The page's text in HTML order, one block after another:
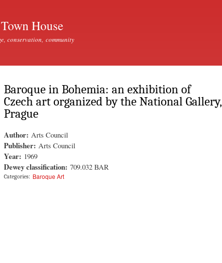
House
conservation, community
Baroque in Bohemia: an exhibition of
Czech art organized by the National Gallery,
Prague
Author: Arts Council
Publisher: Arts Council
Year: 1969
Dewey classification: 709.032 BAR
Categories: Baroque Art